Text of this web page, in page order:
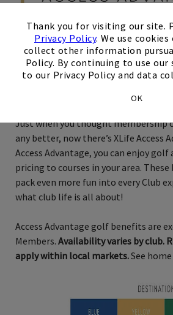
Thank you for visiting our site.
Privacy Policy. We use
collect other information
Policy. By continuing to use our
to our Privacy Policy and data
OK
Exclusively for Golf
Just when you thought membership
any better, now there’s XLife Access
Access Advantage, you can enjoy golf
pricing to courses in your area.
pack even more fun into every Club
what club life is all about!
Access Advantage golf benefits are
Members. Availability varies by club.
apply within local markets.See